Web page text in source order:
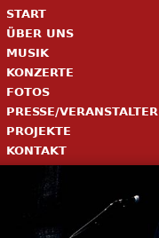
START
ÜBER UNS
MUSIK
KONZERTE
FOTOS
PRESSE/VERANSTALTER
PROJEKTE
KONTAKT